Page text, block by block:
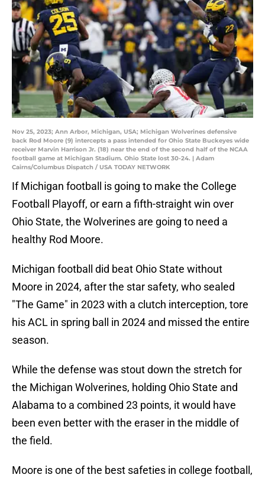
Nov 25, 2023; Ann Arbor, Michigan, USA; Michigan Wolverines defensive
back Rod Moore (9) intercepts a pass intended for Ohio State Buckeyes wide
receiver Marvin Harrison Jr. (18) near the end of the second half of the NCAA
football game at Michigan Stadium. Ohio State lost 30-24. | Adam
Cairns/Columbus Dispatch / USA TODAY NETWORK
If Michigan football is going to make the College
Football Playoff, or earn a fifth-straight win over
Ohio State, the Wolverines are going to need a
healthy Rod Moore.
Michigan football did beat Ohio State without
Moore in 2024, after the star safety, who sealed
"The Game" in 2023 with a clutch interception, tore
his ACL in spring ball in 2024 and missed the entire
season.
While the defense was stout down the stretch for
the Michigan Wolverines, holding Ohio State and
Alabama to a combined 23 points, it would have
been even better with the eraser in the middle of
the field.
Moore is one of the best safeties in college football,